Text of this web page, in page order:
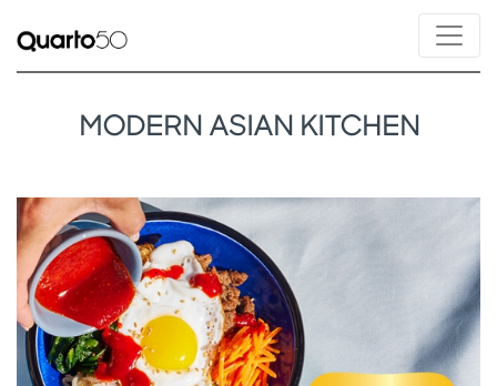
MODERN ASIAN KITCHEN